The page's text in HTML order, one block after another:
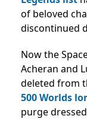
of beloved
discontinued
Now the
Acheran and
deleted from
500 Worlds
purge